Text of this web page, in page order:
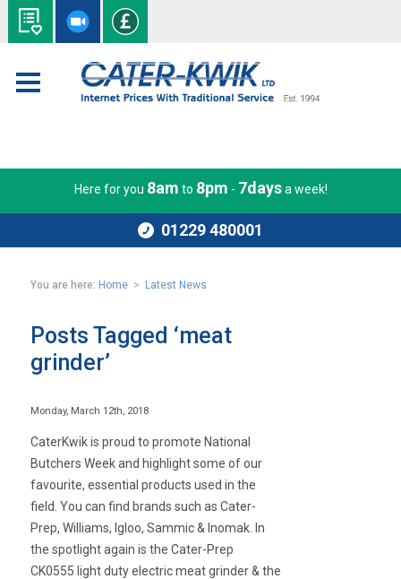
Here for you 8am to 8pm - 7daysa week!
01229 480001
You are here: Home > Latest News
Posts Tagged ‘meat
grinder’
Monday, March 12th, 2018
CaterKwik is proud to promote National
Butchers Week and highlight some of our
favourite, essential products used in the
field. You can find brands such as Cater-
Prep, Williams, Igloo, Sammic & Inomak. In
the spotlight again is the Cater-Prep
CK0555 light duty electric meat grinder & the